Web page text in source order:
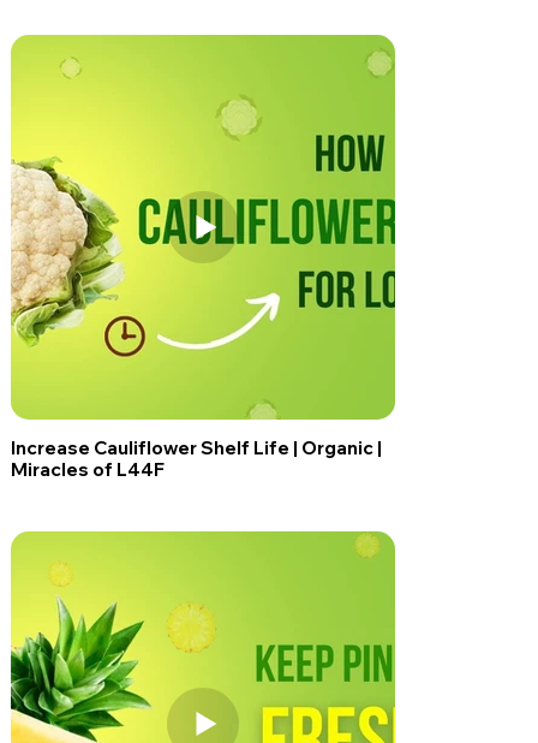
Increase Cauliflower Shelf Life | Organic |
Miracles of L44F